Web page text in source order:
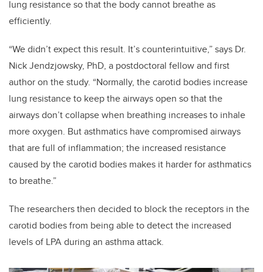
lung resistance so that the body cannot breathe as
efficiently.
“We didn’t expect this result. It’s counterintuitive,” says Dr.
Nick Jendzjowsky, PhD, a postdoctoral fellow and first
author on the study. “Normally, the carotid bodies increase
lung resistance to keep the airways open so that the
airways don’t collapse when breathing increases to inhale
more oxygen. But asthmatics have compromised airways
that are full of inflammation; the increased resistance
caused by the carotid bodies makes it harder for asthmatics
to breathe.”
The researchers then decided to block the receptors in the
carotid bodies from being able to detect the increased
levels of LPA during an asthma attack.